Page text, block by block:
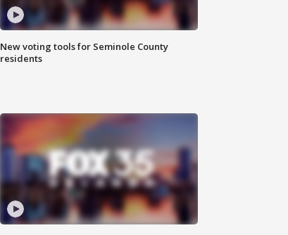
New voting tools for Seminole County
residents